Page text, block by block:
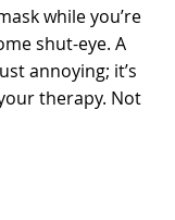
while you’re
shut-eye. A
annoying; it’s
therapy. Not